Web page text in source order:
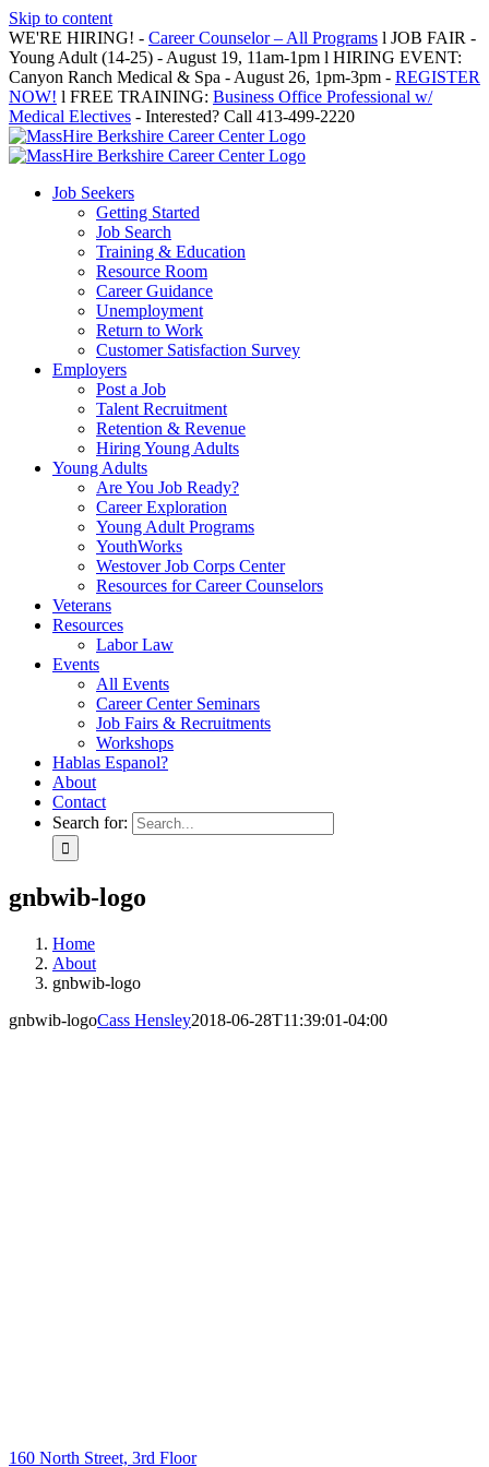
Skip to content
WE'RE HIRING! - Career Counselor – All Programs l JOB FAIR -
Young Adult (14-25) - August 19, 11am-1pm l HIRING EVENT:
Canyon Ranch Medical & Spa - August 26, 1pm-3pm - REGISTER
NOW! l FREE TRAINING: Business Office Professional w/
Medical Electives - Interested? Call 413-499-2220
Job Seekers
Getting Started
Job Search
Training & Education
Resource Room
Career Guidance
Unemployment
Return to Work
Customer Satisfaction Survey
Employers
Post a Job
Talent Recruitment
Retention & Revenue
Hiring Young Adults
Young Adults
Are You Job Ready?
Career Exploration
Young Adult Programs
YouthWorks
Westover Job Corps Center
Resources for Career Counselors
Veterans
Resources
Labor Law
Events
All Events
Career Center Seminars
Job Fairs & Recruitments
Workshops
Hablas Espanol?
About
Contact
Search for:
gnbwib-logo
Home
About
gnbwib-logo
gnbwib-logoCass Hensley2018-06-28T11:39:01-04:00
160 North Street, 3rd Floor